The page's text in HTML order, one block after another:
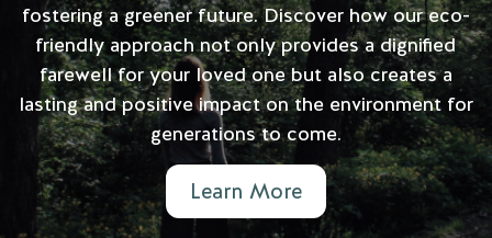
fostering a greener future. Discover how our eco-
friendly approach not only provides a dignified
farewell for your loved one but also creates a
lasting and positive impact on the environment for
generations to come.
Learn More